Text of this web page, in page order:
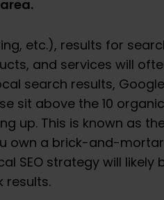
etc.), results for
and services will
search results, Google
sit above the 10 organic
up. This is known as
own a brick-and-mortar
SEO strategy will likely
results.